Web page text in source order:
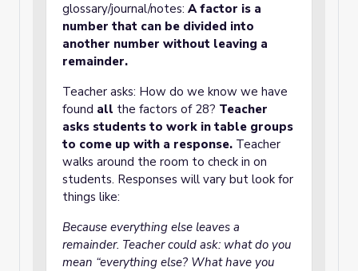
glossary/journal/notes: A factor is a
number that can be divided into
another number without leaving a
remainder.
Teacher asks: How do we know we have
found all the factors of 28? Teacher
asks students to work in table groups
to come up with a response. Teacher
walks around the room to check in on
students. Responses will vary but look for
things like:
Because everything else leaves a
remainder. Teacher could ask: what do you
mean “everything else? What have you